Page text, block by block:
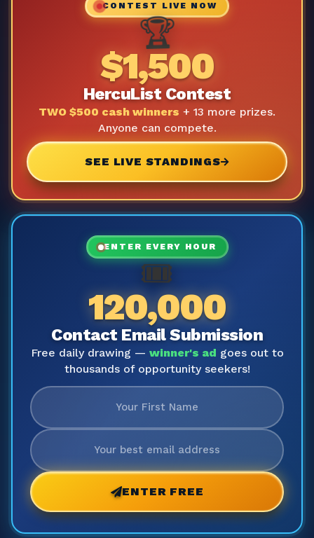
CONTEST LIVE NOW
🏆
$1,500
HercuList Contest
TWO $500 cash winners + 13 more prizes.
Anyone can compete.
SEE LIVE STANDINGS
ENTER EVERY HOUR
🎟️
120,000
Contact Email Submission
Free daily drawing — winner's ad goes out to
thousands of opportunity seekers!
ENTER FREE